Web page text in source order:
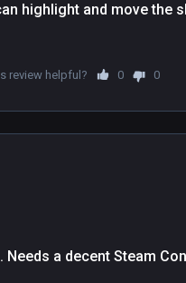
highlight and move the
review helpful? 0 0
Needs a decent Steam